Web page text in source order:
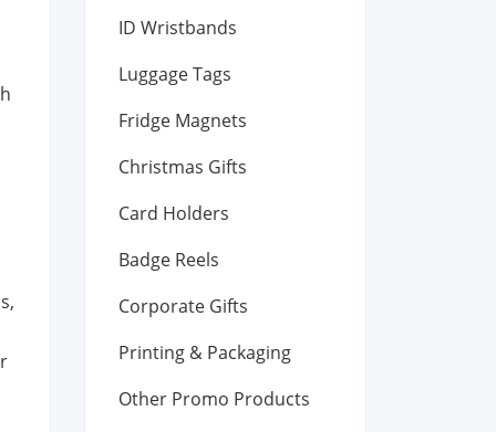
ID Wristbands
Luggage Tags
Fridge Magnets
Christmas Gifts
Card Holders
Badge Reels
Corporate Gifts
Printing & Packaging
Other Promo Products